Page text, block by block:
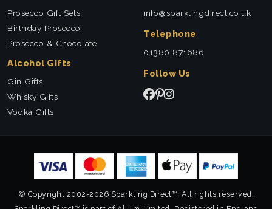
Prosecco Gift Sets
Birthday Prosecco
Prosecco & Chocolate
Alcohol Gifts
Gin Gifts
Whisky Gifts
Vodka Gifts
info@sparklingdirect.co.uk
Telephone
01380 871686
Follow Us
© Copyright 2002-2026 Sparkling Direct™. All rights reserved.